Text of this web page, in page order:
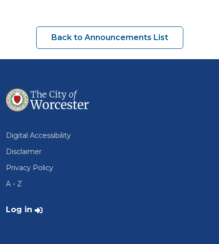
Back to Announcements List
Digital Accessibility
Disclaimer
Privacy Policy
A - Z
User account menu
Log in